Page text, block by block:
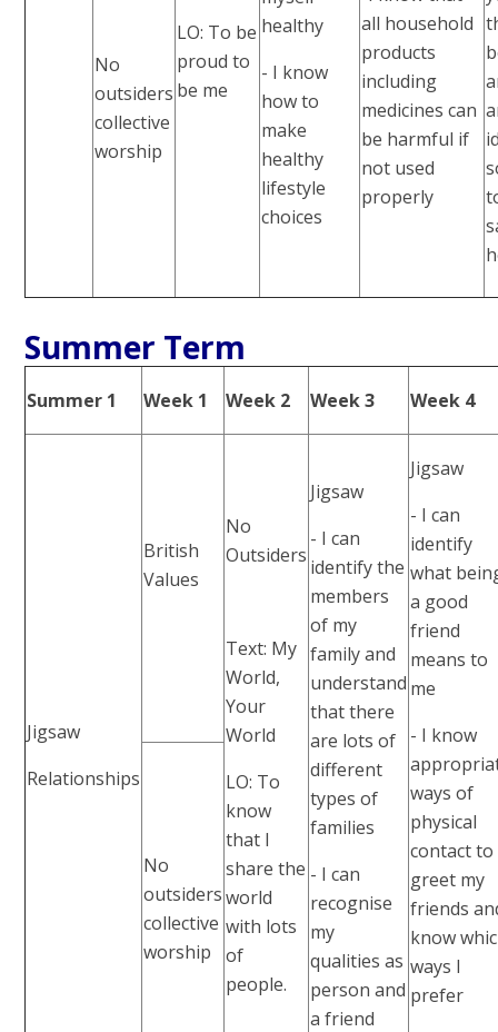
LO: To be
proud to
be me
healthy
- I know
how to
make
healthy
lifestyle
choices
all household
products
including
medicines can
be harmful if
not used
properly
No
outsiders
collective
worship
Summer Term
Summer 1 Week 1 Week 2 Week 3 Week 4
Jigsaw
Relationships
British
Values
No
Outsiders
Text: My
World,
Your
World
LO: To
know
that I
share the
world
with lots
of
people.
Jigsaw
- I can
identify the
members
of my
family and
understand
that there
are lots of
different
types of
families
- I can
recognise
my
qualities as
person and
a friend
Jigsaw
- I can
identify
what
a good
friend
means to
me
- I know
ways of
physical
contact to
greet my
friends
know
ways I
prefer
No
outsiders
collective
worship